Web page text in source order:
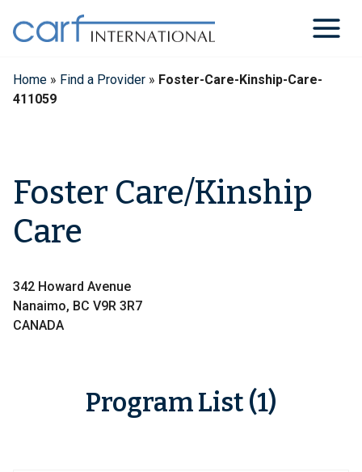
content
Home » Find a Provider » Foster-Care-Kinship-Care-
411059
Foster Care/Kinship
Care
342 Howard Avenue
Nanaimo, BC V9R 3R7
CANADA
Program List (1)